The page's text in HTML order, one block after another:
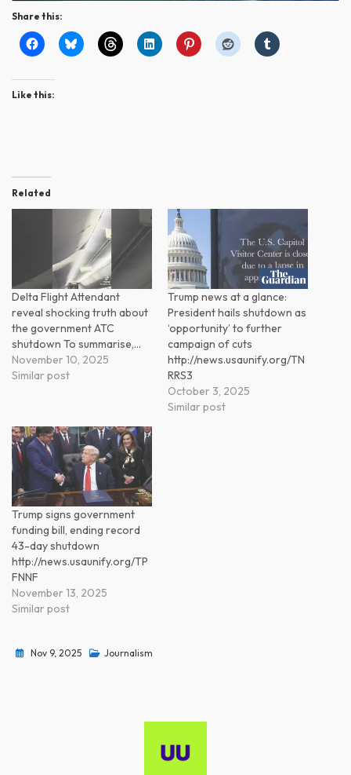
Share this:
Like this:
Related
Delta Flight Attendant
reveal shocking truth about
the government ATC
shutdown To summarise,…
November 10, 2025
Similar post
Trump news at a glance:
President hails shutdown as
‘opportunity’ to further
campaign of cuts
http://news.usaunify.org/TN
RRS3
October 3, 2025
Similar post
Trump signs government
funding bill, ending record
43-day shutdown
http://news.usaunify.org/TP
FNNF
November 13, 2025
Similar post
Nov 9, 2025 Journalism